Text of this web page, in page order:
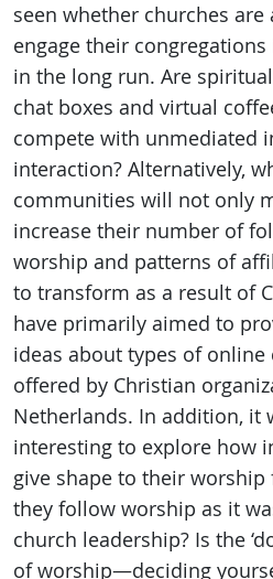
seen whether churches
engage their
in the long run. Are
chat boxes and virtual
compete with unmediated
interaction? Alternatively,
communities will not only
increase their number of
worship and patterns of
to transform as a result of
have primarily aimed to
ideas about types of
offered by Christian
Netherlands. In addition, it
interesting to explore how
give shape to their
they follow worship as it
church leadership? Is the
of worship—deciding